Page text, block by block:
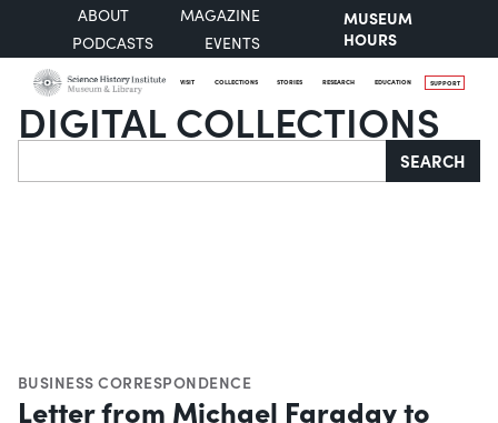
ABOUT
MAGAZINE
PODCASTS
EVENTS
MUSEUM
HOURS
VISIT COLLECTIONS STORIES RESEARCH EDUCATION SUPPORT
DIGITAL COLLECTIONS
Search SEARCH
BUSINESS CORRESPONDENCE
Letter from Michael Faraday to